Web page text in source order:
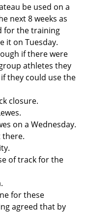
be used on a
next 8 weeks as
for the training
it on Tuesday.
if there were
athletes they
they could use the
closure.
on a Wednesday.
there.
of track for the
for these
agreed that by